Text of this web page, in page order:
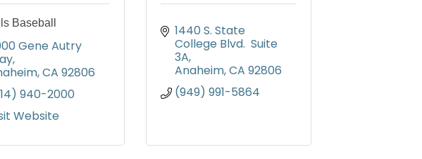
Baseball
Gene Autry
CA 92806
940-2000
Website
1440 S. State
College Blvd.  Suite
3A
Anaheim CA 92806
(949) 991-5864